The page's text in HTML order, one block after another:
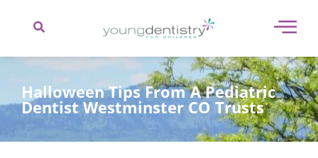
Halloween Tips From A Pediatric
Dentist Westminster CO Trusts